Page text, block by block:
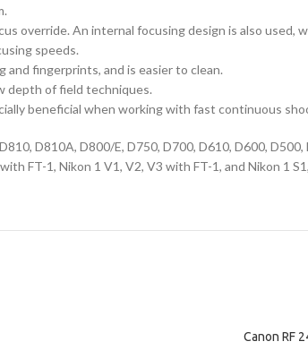
override. An internal focusing design is also used,
speeds.
fingerprints, and is easier to clean.
depth of field techniques.
beneficial when working with fast continuous
D810A, D800/E, D750, D700, D610, D600, D500,
FT-1, Nikon 1 V1, V2, V3 with FT-1, and Nikon 1
Canon RF